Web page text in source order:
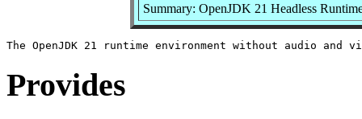
Summary: OpenJDK 21 Headless
Provides